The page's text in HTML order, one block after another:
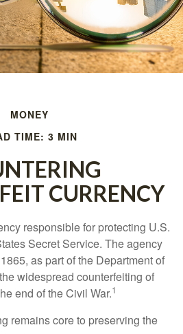
MONEY
TIME: 3 MIN
CURRENCY
responsible for protecting U.S.
Secret Service. The agency
as part of the Department of
widespread counterfeiting of
end of the Civil War.1
remains core to preserving the